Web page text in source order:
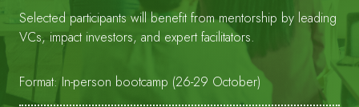
Selected participants will benefit from mentorship by leading
VCs, impact investors, and expert facilitators.
Format: In-person bootcamp (26-29 October)